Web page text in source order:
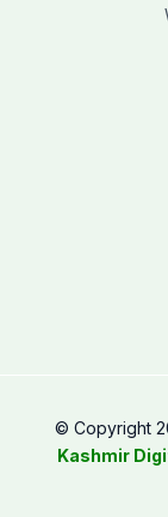
© Copyright
Kashmir